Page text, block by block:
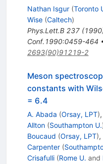
Nathan Isgur (Toronto
Wise (Caltech)
Phys.Lett.B 237(1990
Conf.1990:0459-464
2693(90)91219-2
Meson
constants with
= 6.4
A. Abada (Orsay, LPT),
Allton (Southampton U.
Boucaud (Orsay, LPT),
Carpenter (
Crisafulli (Rome U. and